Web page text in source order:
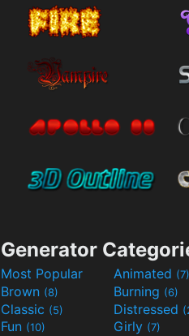
Generator
Most Popular Animated (7)
Brown (8) Burning (6)
Classic (5) Distressed
Fun (10) Girly (7)